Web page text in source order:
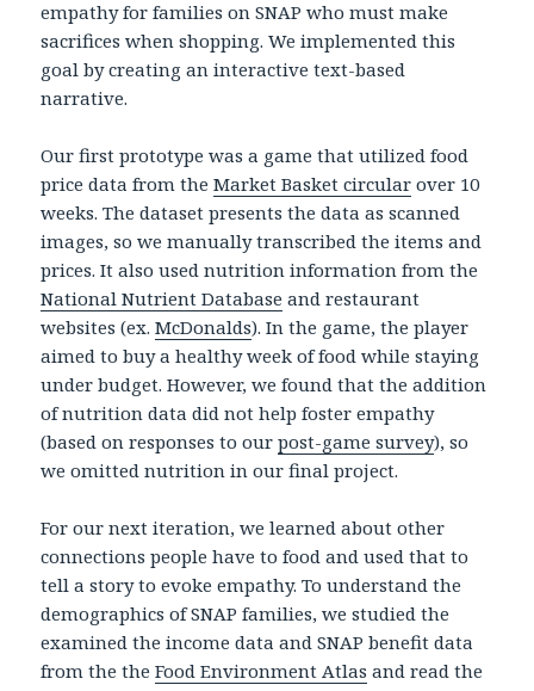
empathy for families on SNAP who must make
sacrifices when shopping. We implemented this
goal by creating an interactive text-based
narrative.
Our first prototype was a game that utilized food
price data from theMarket Basket circular over 10
weeks. The dataset presents the data as scanned
images, so we manually transcribed the items and
prices. It also used nutrition information from the
National Nutrient Database and restaurant
websites (ex.McDonalds). In the game, the player
aimed to buy a healthy week of food while staying
under budget. However, we found that the addition
of nutrition data did not help foster empathy
(based on responses to ourpost-game survey), so
we omitted nutrition in our final project.
For our next iteration, we learned about other
connections people have to food and used that to
tell a story to evoke empathy. To understand the
demographics of SNAP families, we studied the
examined the income data and SNAP benefit data
from the theFood Environment Atlas and read the